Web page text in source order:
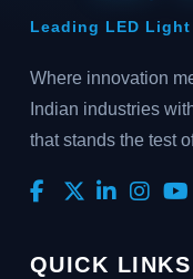
Leading LED
Where innovation
Indian industries
that stands the test
QUICK LINKS